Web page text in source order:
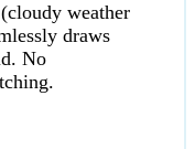
weather
draws
No